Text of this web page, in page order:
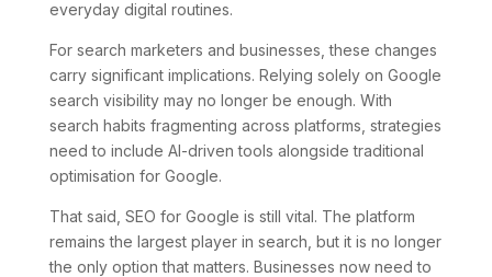
everyday digital routines.
For search marketers and businesses, these changes
carry significant implications. Relying solely on Google
search visibility may no longer be enough. With
search habits fragmenting across platforms, strategies
need to include AI-driven tools alongside traditional
optimisation for Google.
That said, SEO for Google is still vital. The platform
remains the largest player in search, but it is no longer
the only option that matters. Businesses now need to